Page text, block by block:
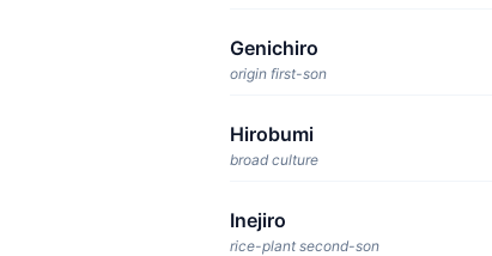
Genichiro
origin first-son
Hirobumi
broad culture
Inejiro
rice-plant second-son